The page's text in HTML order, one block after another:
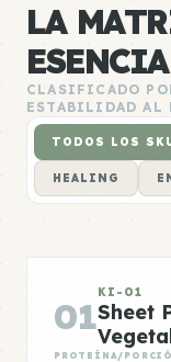
LA
CLASIFICADO
ESTABILIDAD AL
TODOS LOS
HEALING
01
KI-01
Sheet
PROTEÍNA/